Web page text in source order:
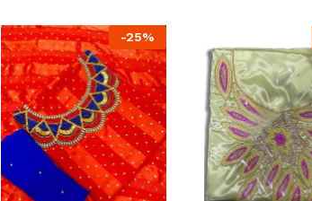
-25%